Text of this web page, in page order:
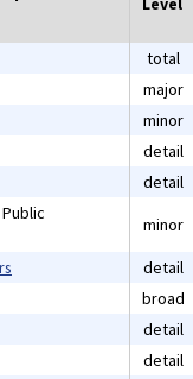
total
major
minor
detail
detail
minor
detail
broad
detail
detail